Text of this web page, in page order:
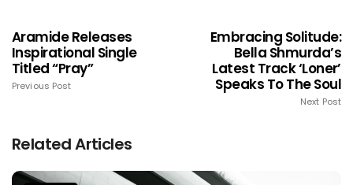
Aramide Releases
Inspirational Single
Titled “Pray”
Previous Post
Embracing Solitude:
Bella Shmurda’s
Latest Track ‘Loner’
Speaks To The Soul
Next Post
Related Articles